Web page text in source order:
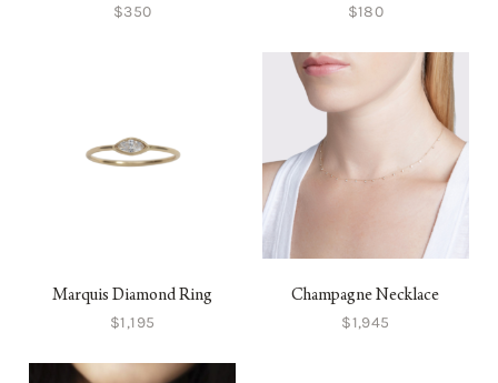
$350 $180
Marquis Diamond Ring
$1,195
Champagne Necklace
$1,945